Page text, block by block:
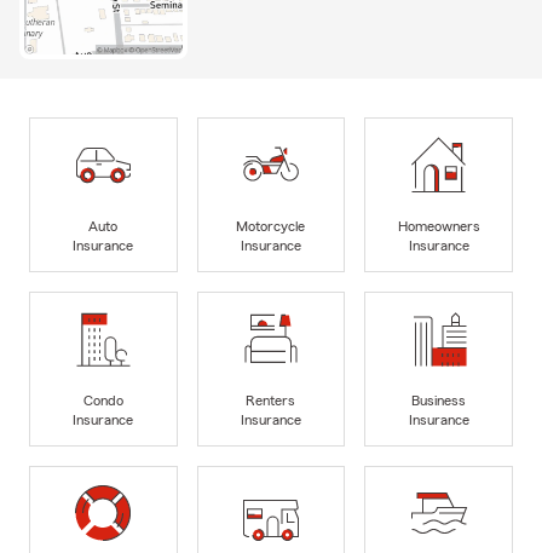
Auto
Insurance
Motorcycle
Insurance
Homeowners
Insurance
Condo
Insurance
Renters
Insurance
Business
Insurance